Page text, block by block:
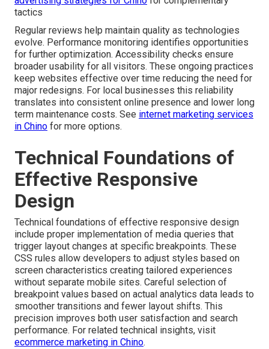
tactics
Regular reviews help maintain quality as technologies
evolve. Performance monitoring identifies opportunities
for further optimization. Accessibility checks ensure
broader usability for all visitors. These ongoing practices
keep websites effective over time reducing the need for
major redesigns. For local businesses this reliability
translates into consistent online presence and lower long
term maintenance costs. See internet marketing services
in Chino for more options.
Technical Foundations of
Effective Responsive
Design
Technical foundations of effective responsive design
include proper implementation of media queries that
trigger layout changes at specific breakpoints. These
CSS rules allow developers to adjust styles based on
screen characteristics creating tailored experiences
without separate mobile sites. Careful selection of
breakpoint values based on actual analytics data leads to
smoother transitions and fewer layout shifts. This
precision improves both user satisfaction and search
performance. For related technical insights, visit
ecommerce marketing in Chino.